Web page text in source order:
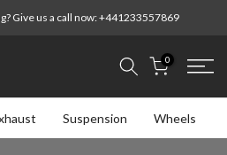
Give us a call now:+441233557869
0
Suspension Wheels